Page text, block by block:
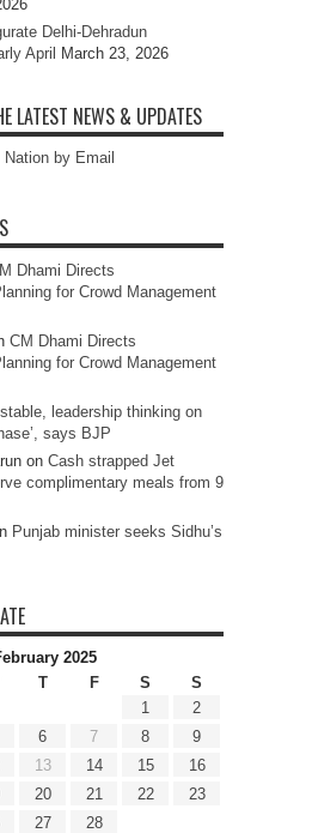
Delhi-Dehradun
April March 23, 2026
LATEST NEWS & UPDATES
by Email
Dhami Directs
for Crowd Management
CM Dhami Directs
for Crowd Management
leadership thinking on
says BJP
on Cash strapped Jet
complimentary meals from 9
Punjab minister seeks Sidhu’s
2025
T F S
S
1
2
6 7 8
9
13 14 15
16
20 21 22
23
27
28